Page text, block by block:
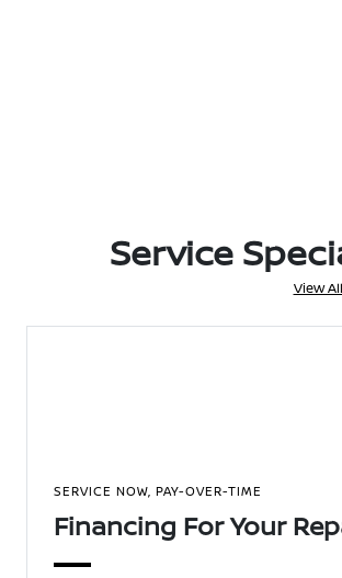
Service
View
SERVICE NOW, PAY-OVER-TIME
Financing For Your